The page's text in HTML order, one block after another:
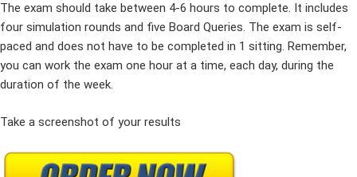
The exam should take between 4-6 hours to complete. It includes
four simulation rounds and five Board Queries. The exam is self-
paced and does not have to be completed in 1 sitting. Remember,
you can work the exam one hour at a time, each day, during the
duration of the week.
Take a screenshot of your results